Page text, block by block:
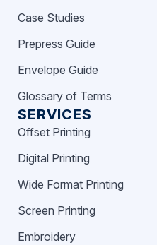
SERVICES
Offset Printing
Digital Printing
Wide Format Printing
Screen Printing
Embroidery
Case Studies
Prepress Guide
Envelope Guide
Glossary of Terms